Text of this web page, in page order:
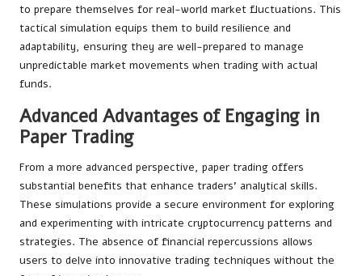
to prepare themselves for real-world market fluctuations. This
tactical simulation equips them to build resilience and
adaptability, ensuring they are well-prepared to manage
unpredictable market movements when trading with actual
funds.
Advanced Advantages of Engaging in
Paper Trading
From a more advanced perspective, paper trading offers
substantial benefits that enhance traders’ analytical skills.
These simulations provide a secure environment for exploring
and experimenting with intricate cryptocurrency patterns and
strategies. The absence of financial repercussions allows
users to delve into innovative trading techniques without the